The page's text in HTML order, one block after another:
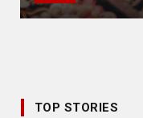
TOP STORIES